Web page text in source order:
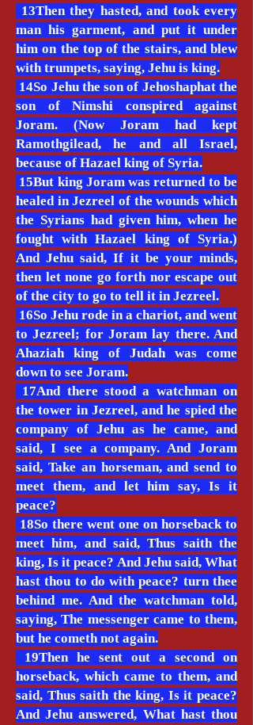
13Then they hasted, and took every
man his garment, and put it under
him on the top of the stairs, and blew
with trumpets, saying, Jehu is king.
14So Jehu the son of Jehoshaphat the
son of Nimshi conspired against
Joram. (Now Joram had kept
Ramothgilead, he and all Israel,
because of Hazael king of Syria.
15But king Joram was returned to be
healed in Jezreel of the wounds which
the Syrians had given him, when he
fought with Hazael king of Syria.)
And Jehu said, If it be your minds,
then let none go forth nor escape out
of the city to go to tell it in Jezreel.
16So Jehu rode in a chariot, and went
to Jezreel; for Joram lay there. And
Ahaziah king of Judah was come
down to see Joram.
17And there stood a watchman on
the tower in Jezreel, and he spied the
company of Jehu as he came, and
said, I see a company. And Joram
said, Take an horseman, and send to
meet them, and let him say, Is it
peace?
18So there went one on horseback to
meet him, and said, Thus saith the
king, Is it peace? And Jehu said, What
hast thou to do with peace? turn thee
behind me. And the watchman told,
saying, The messenger came to them,
but he cometh not again.
19Then he sent out a second on
horseback, which came to them, and
said, Thus saith the king, Is it peace?
And Jehu answered, What hast thou